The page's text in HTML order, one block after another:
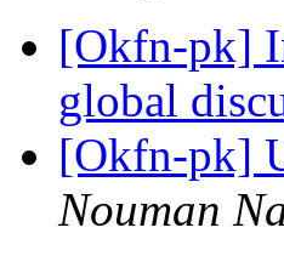
[Okfn-pk]
global
[Okfn-pk]
Nouman